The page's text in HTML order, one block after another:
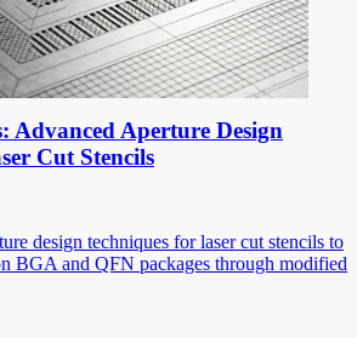
Advanced Aperture Design
Cut Stencils
design techniques for laser cut stencils to
BGA and QFN packages through modified